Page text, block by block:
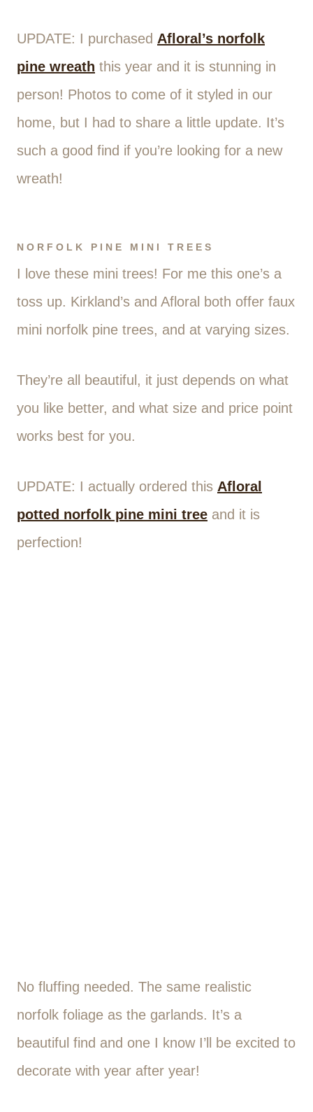
UPDATE: I purchased Afloral’s norfolk
pine wreath this year and it is stunning in
person! Photos to come of it styled in our
home, but I had to share a little update. It’s
such a good find if you’re looking for a new
wreath!
NORFOLK PINE MINI TREES
I love these mini trees! For me this one’s a
toss up. Kirkland’s and Afloral both offer faux
mini norfolk pine trees, and at varying sizes.
They’re all beautiful, it just depends on what
you like better, and what size and price point
works best for you.
UPDATE: I actually ordered this Afloral
potted norfolk pine mini tree and it is
perfection!
No fluffing needed. The same realistic
norfolk foliage as the garlands. It’s a
beautiful find and one I know I’ll be excited to
decorate with year after year!